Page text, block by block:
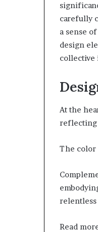
carefully
a sense
design
collective
At the
reflecting
The color
Read